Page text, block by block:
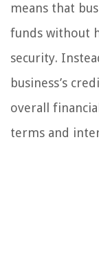
means that
funds without
security.
business’s
overall
terms and